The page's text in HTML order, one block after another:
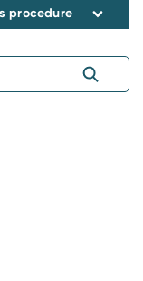
procedure